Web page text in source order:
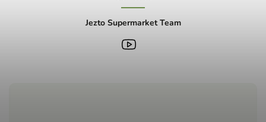
Jezto Supermarket Team